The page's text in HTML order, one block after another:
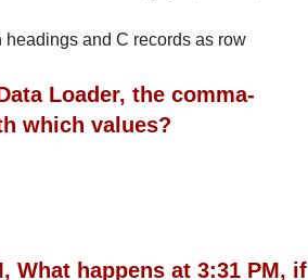
headings and C records as row
Loader, the comma-
which values?
What happens at 3:31 PM, if